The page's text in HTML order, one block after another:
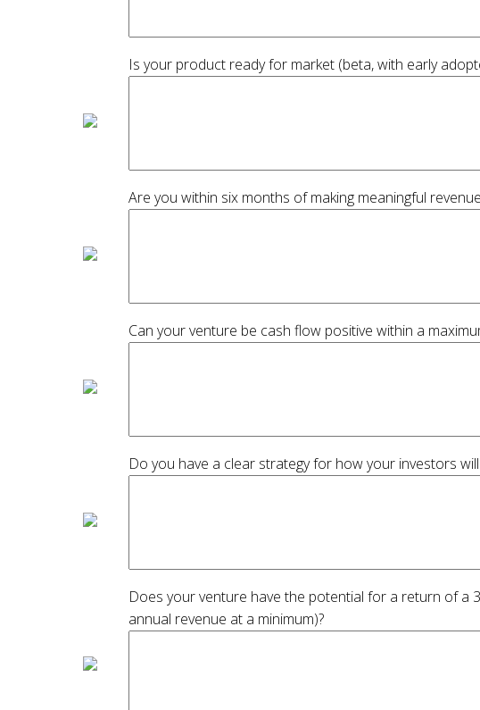
Is your product ready for market (beta, with early
Are you within six months of making meaningful
Can your venture be cash flow positive within a
Do you have a clear strategy for how your investors
Does your venture have the potential for a return of a
annual revenue at a minimum)?